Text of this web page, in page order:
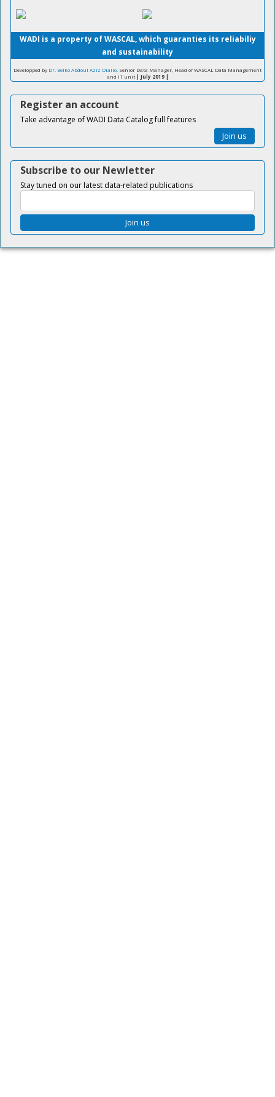
WADI is a property of WASCAL, which guaranties its reliabiliy
and sustainability
Developped by Dr. Belko Abdoul Aziz Diallo , Senior Data Manager, Head of WASCAL Data Management
and IT unit| July 2019 |
Register an account
Take advantage of WADI Data Catalog full features
Join us
Subscribe to our Newletter
Stay tuned on our latest data-related publications